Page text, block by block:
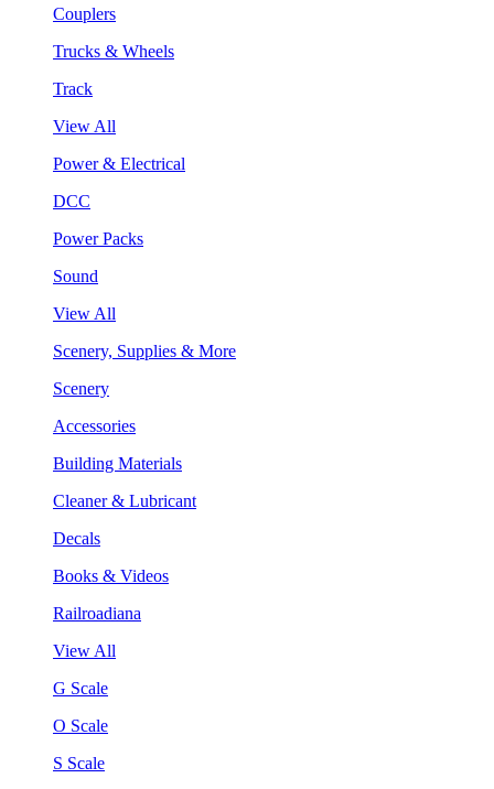
Couplers
Trucks & Wheels
Track
View All
Power & Electrical
DCC
Power Packs
Sound
View All
Scenery, Supplies & More
Scenery
Accessories
Building Materials
Cleaner & Lubricant
Decals
Books & Videos
Railroadiana
View All
G Scale
O Scale
S Scale